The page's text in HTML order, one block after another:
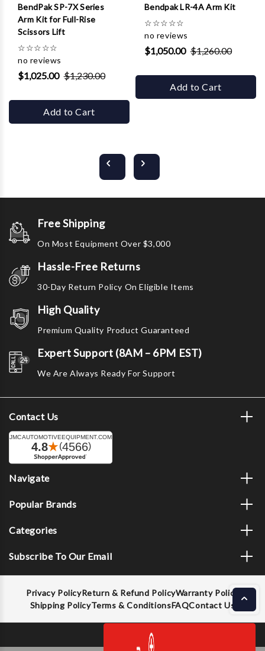
BendPak SP-7X Series
Arm Kit for Full-Rise
Scissors Lift
☆☆☆☆☆
no reviews
$1,025.00 $1,230.00
Add to Cart
Bendpak LR-4A Arm Kit
☆☆☆☆☆
no reviews
$1,050.00 $1,260.00
Add to Cart
Free Shipping
On Most Equipment Over $3,000
Hassle-Free Returns
30-Day Return Policy On Eligible Items
High Quality
Premium Quality Product Guaranteed
Expert Support (8AM – 6PM EST)
We Are Always Ready For Support
Contact Us
Navigate
Popular Brands
Categories
Subscribe To Our Email
Privacy PolicyReturn & Refund PolicyWarranty Policy
Shipping PolicyTerms & ConditionsFAQContact Us